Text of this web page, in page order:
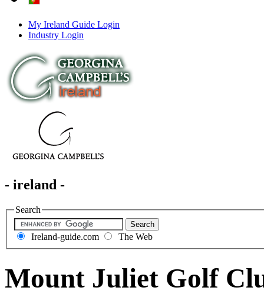
My Ireland Guide Login
Industry Login
- ireland -
Search
Ireland-guide.com The Web
Mount Juliet Golf